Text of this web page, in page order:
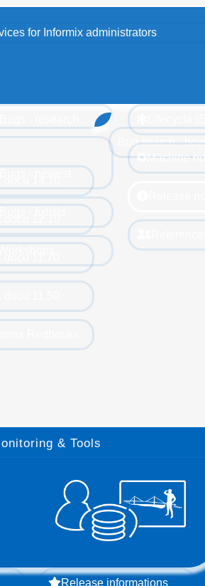
for Informix administrators
14.10
docu 12.10
docu 11.70
Bug search -
Machine
& Tools
Release informations